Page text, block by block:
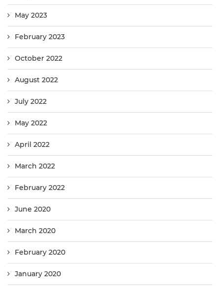
May 2023
February 2023
October 2022
August 2022
July 2022
May 2022
April 2022
March 2022
February 2022
June 2020
March 2020
February 2020
January 2020